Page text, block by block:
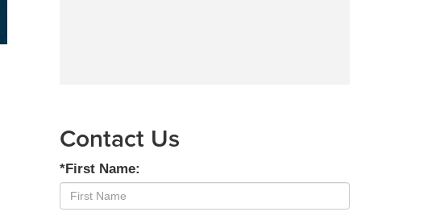
Contact Us
*First Name: